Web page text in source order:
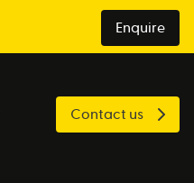
Enquire
Contact us